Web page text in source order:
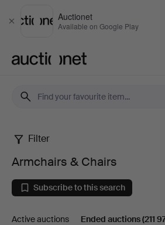
Close
Auctionet
Available on Google Play
Armchairs
&
Chairs
Filter
Armchairs & Chairs
Subscribe to this search
Active auctions Ended auctions(211